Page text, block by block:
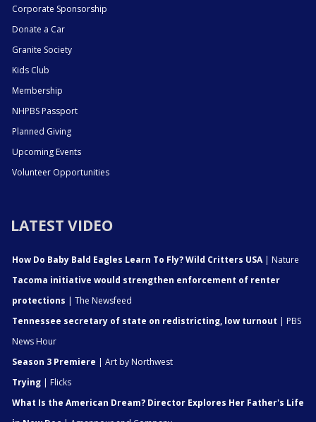
Corporate Sponsorship
Donate a Car
Granite Society
Kids Club
Membership
NHPBS Passport
Planned Giving
Upcoming Events
Volunteer Opportunities
LATEST VIDEO
How Do Baby Bald Eagles Learn To Fly? Wild Critters USA| Nature
Tacoma initiative would strengthen enforcement of renter
protections | The Newsfeed
Tennessee secretary of state on redistricting, low turnout | PBS
News Hour
Season 3 Premiere | Art by Northwest
Trying | Flicks
What Is the American Dream? Director Explores Her Father's Life